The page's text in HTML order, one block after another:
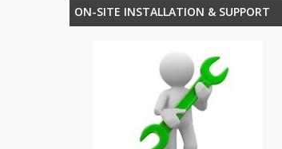
ON-SITE INSTALLATION & SUPPORT